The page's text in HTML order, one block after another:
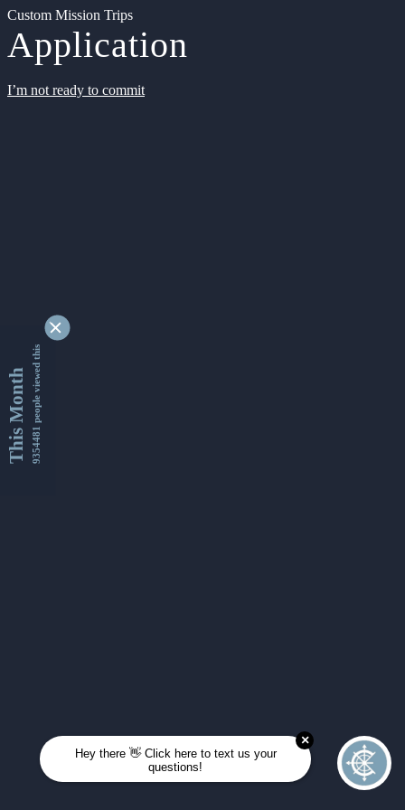
Custom Mission Trips
Application
I’m not ready to commit
This Month9354481 people viewed this